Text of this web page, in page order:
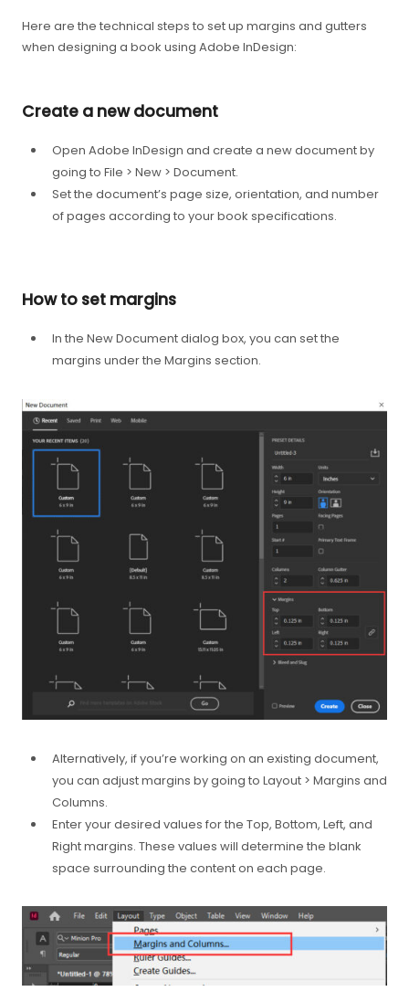
Here are the technical steps to set up margins and gutters
when designing a book using Adobe InDesign:
Create a new document
Open Adobe InDesign and create a new document by
going to File > New > Document.
Set the document’s page size, orientation, and number
of pages according to your book specifications.
How to set margins
In the New Document dialog box, you can set the
margins under the Margins section.
Alternatively, if you’re working on an existing document,
you can adjust margins by going to Layout > Margins and
Columns.
Enter your desired values for the Top, Bottom, Left, and
Right margins. These values will determine the blank
space surrounding the content on each page.